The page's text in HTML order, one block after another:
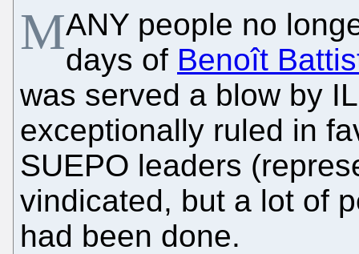
MANY people no
days of Benoît
was served a blow by
exceptionally ruled in
SUEPO leaders
vindicated, but a lot of
had been done.